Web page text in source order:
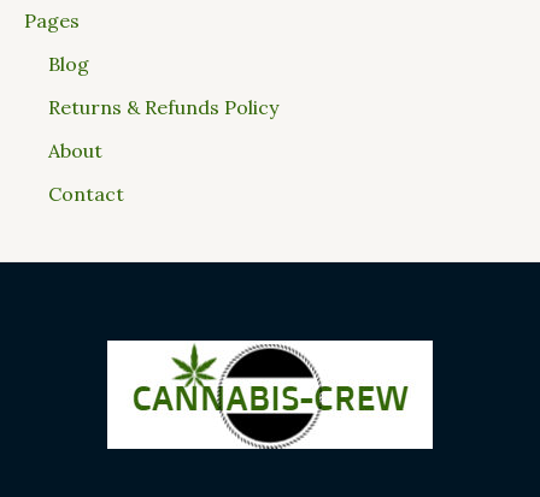
Pages
Blog
Returns & Refunds Policy
About
Contact